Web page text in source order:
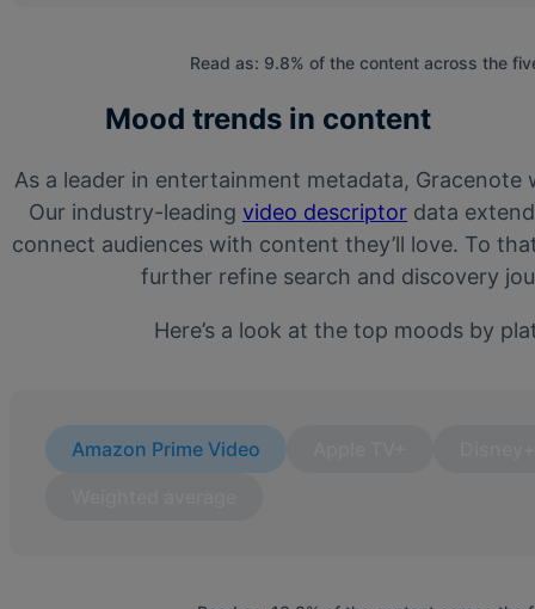
Read as: 9.8% of the content across the
Mood trends in content
As a leader in entertainment metadata,
Our industry-leading video descriptor data
connect audiences with content they’ll love. To
further refine search and discovery
Here’s a look at the top moods by
Amazon Prime Video